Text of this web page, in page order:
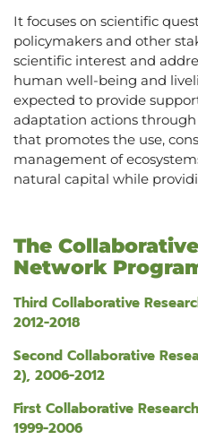
It focuses on scientific
policymakers and other
scientific interest and
human well-being and
expected to provide
adaptation actions
that promotes the use,
management of
natural capital while
The
Network
Third Collaborative
2012-2018
Second Collaborative
2), 2006-2012
First Collaborative
1999-2006